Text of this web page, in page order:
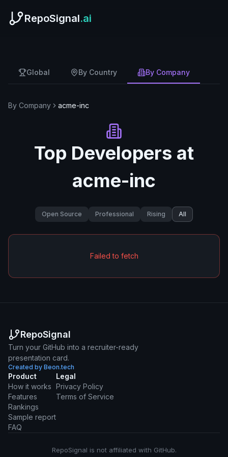
RepoSignal.ai
Global By Country By Company
By Company acme-inc
Top Developers at
acme-inc
Open Source Professional Rising All
Failed to fetch
RepoSignal
Turn your GitHub into a recruiter-ready
presentation card.
Created by Beon.tech
Product
How it works
Features
Rankings
Sample report
FAQ
Legal
Privacy Policy
Terms of Service
RepoSignal is not affiliated with GitHub.